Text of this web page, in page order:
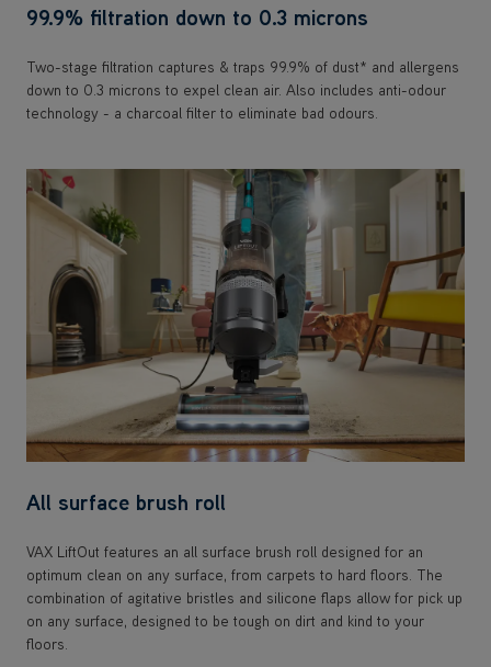
99.9% filtration down to 0.3 microns
Two-stage filtration captures & traps 99.9% of dust* and allergens
down to 0.3 microns to expel clean air. Also includes anti-odour
technology - a charcoal filter to eliminate bad odours.
All surface brush roll
VAX LiftOut features an all surface brush roll designed for an
optimum clean on any surface, from carpets to hard floors. The
combination of agitative bristles and silicone flaps allow for pick up
on any surface, designed to be tough on dirt and kind to your
floors.